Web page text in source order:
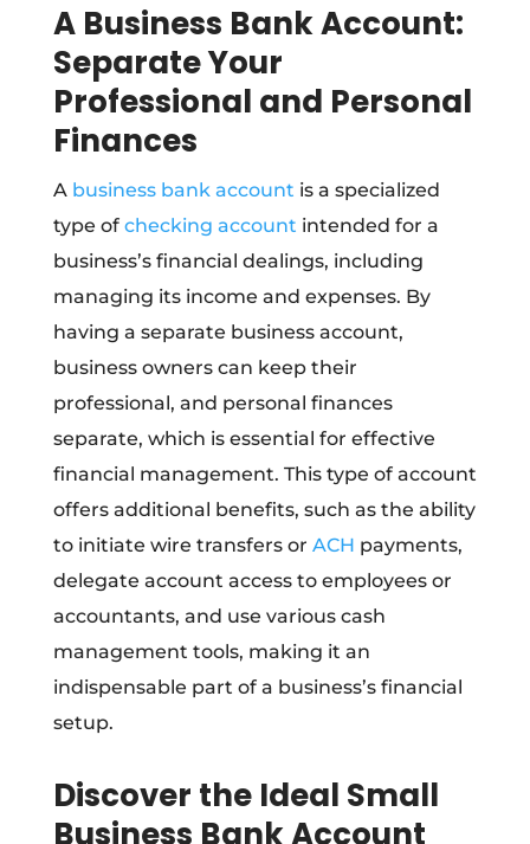
A Business Bank Account:
Separate Your
Professional and Personal
Finances
A business bank account is a specialized
type of checking account intended for a
business’s financial dealings, including
managing its income and expenses. By
having a separate business account,
business owners can keep their
professional, and personal finances
separate, which is essential for effective
financial management. This type of account
offers additional benefits, such as the ability
to initiate wire transfers or ACH payments,
delegate account access to employees or
accountants, and use various cash
management tools, making it an
indispensable part of a business’s financial
setup.
Discover the Ideal Small
Business Bank Account